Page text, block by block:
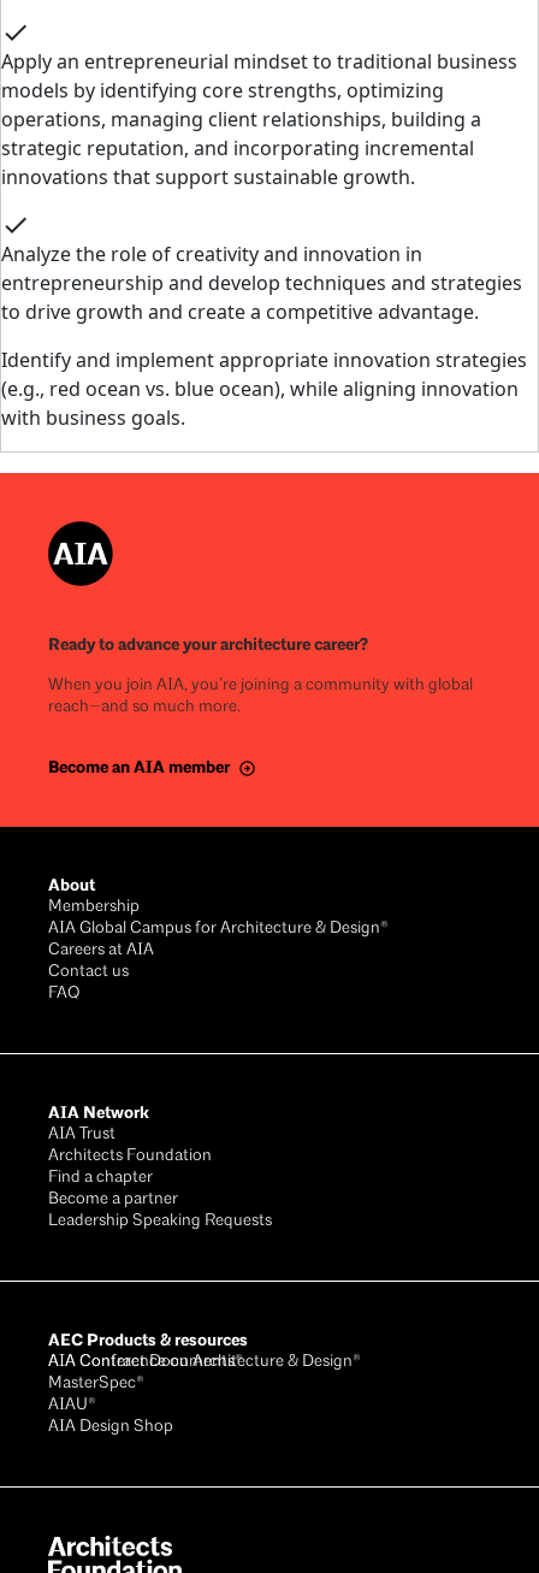
check
Apply an entrepreneurial mindset to traditional business
models by identifying core strengths, optimizing
operations, managing client relationships, building a
strategic reputation, and incorporating incremental
innovations that support sustainable growth.
check
Analyze the role of creativity and innovation in
entrepreneurship and develop techniques and strategies
to drive growth and create a competitive advantage.
Identify and implement appropriate innovation strategies
(e.g., red ocean vs. blue ocean), while aligning innovation
with business goals.
Ready to advance your architecture career?
When you join AIA, you’re joining a community with global
reach—and so much more.
Become an AIA member
About
Membership
AIA Global Campus for Architecture & Design®
Careers at AIA
Contact us
FAQ
AIA Network
AIA Trust
Architects Foundation
Find a chapter
Become a partner
Leadership Speaking Requests
AEC Products & resources
AIA Conference on Architecture & Design®
AIA Contract Documents®
MasterSpec®
AIAU®
AIA Design Shop